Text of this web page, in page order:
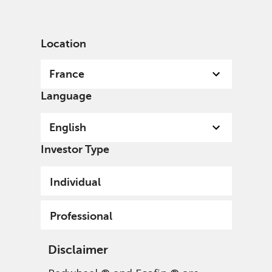
Location
France
Language
English
Investor Type
Individual
Professional
Disclaimer